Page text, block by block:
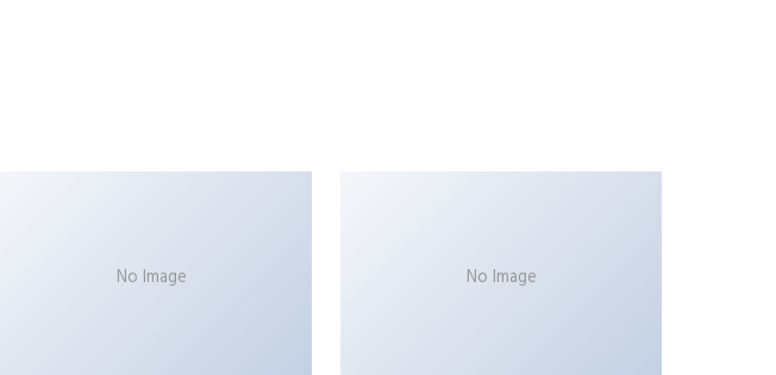
No Image No Image